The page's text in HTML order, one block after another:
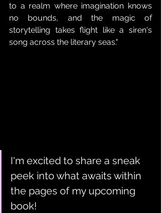
to a realm where imagination knows
no bounds, and the magic of
storytelling takes flight like a siren's
song across the literary seas."
I'm excited to share a sneak
peek into what awaits within
the pages of my upcoming
book!